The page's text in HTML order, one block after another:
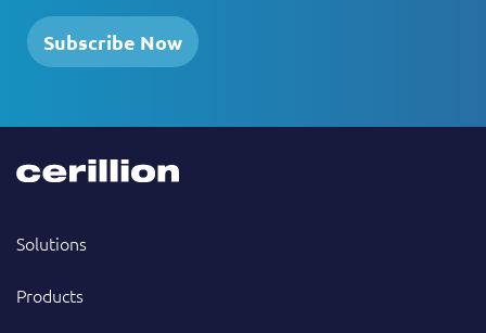
Subscribe Now
Solutions
Products